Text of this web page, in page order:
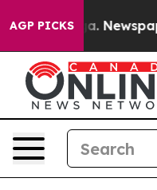
AGP PICKSNewspaper